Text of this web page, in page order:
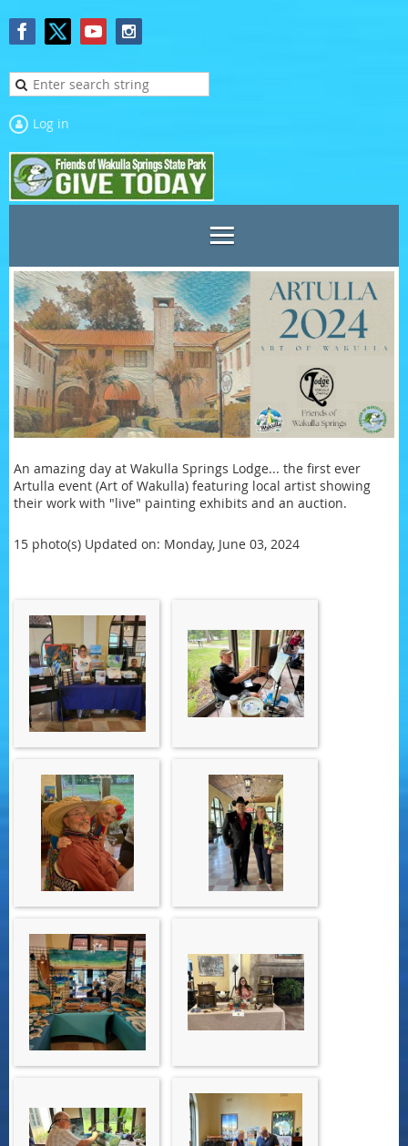
Log in
An amazing day at Wakulla Springs Lodge... the first ever
Artulla event (Art of Wakulla) featuring local artist showing
their work with "live" painting exhibits and an auction.
15 photo(s) Updated on: Monday, June 03, 2024